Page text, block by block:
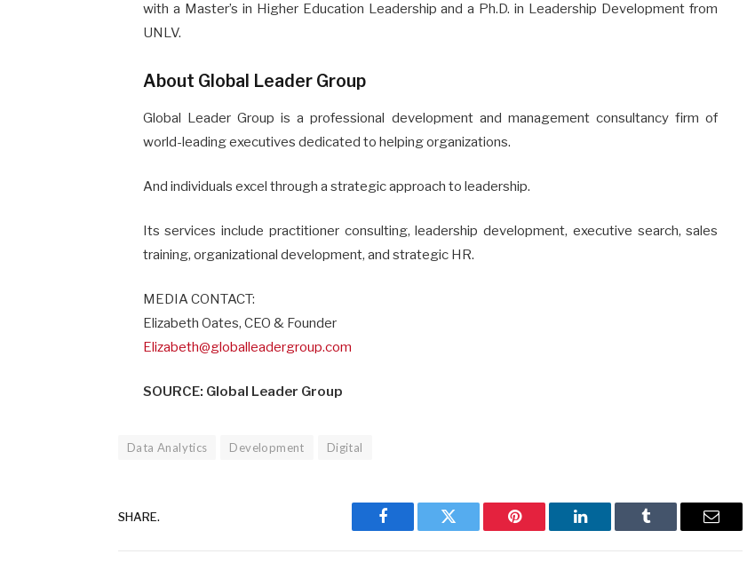
with a Master’s in Higher Education Leadership and a Ph.D. in Leadership Development from
UNLV.
About Global Leader Group
Global Leader Group is a professional development and management consultancy firm of
world-leading executives dedicated to helping organizations.
And individuals excel through a strategic approach to leadership.
Its services include practitioner consulting, leadership development, executive search, sales
training, organizational development, and strategic HR.
MEDIA CONTACT:
Elizabeth Oates, CEO & Founder
Elizabeth@globalleadergroup.com
SOURCE: Global Leader Group
Data Analytics Development Digital
SHARE.
Facebook Twitter Pinterest LinkedIn Tumblr Email